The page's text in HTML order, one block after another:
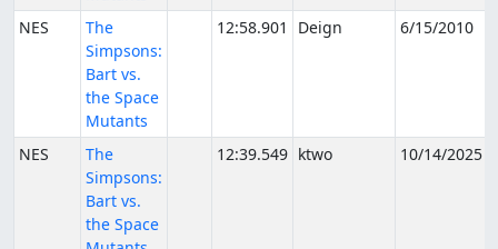
NES
The
Simpsons:
Bart vs.
the Space
Mutants
12:58.901 Deign 6/15/2010
NES
The
Simpsons:
Bart vs.
the Space
12:39.549 ktwo 10/14/2025